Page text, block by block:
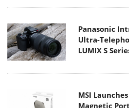
Panasonic
Ultra-
LUMIX S
MSI
Magnetic